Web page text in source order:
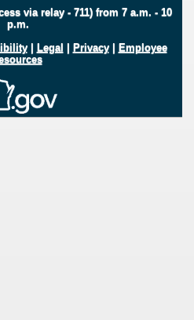
via relay - 711) from 7 a.m. - 10
p.m.
| Legal | Privacy| Employee